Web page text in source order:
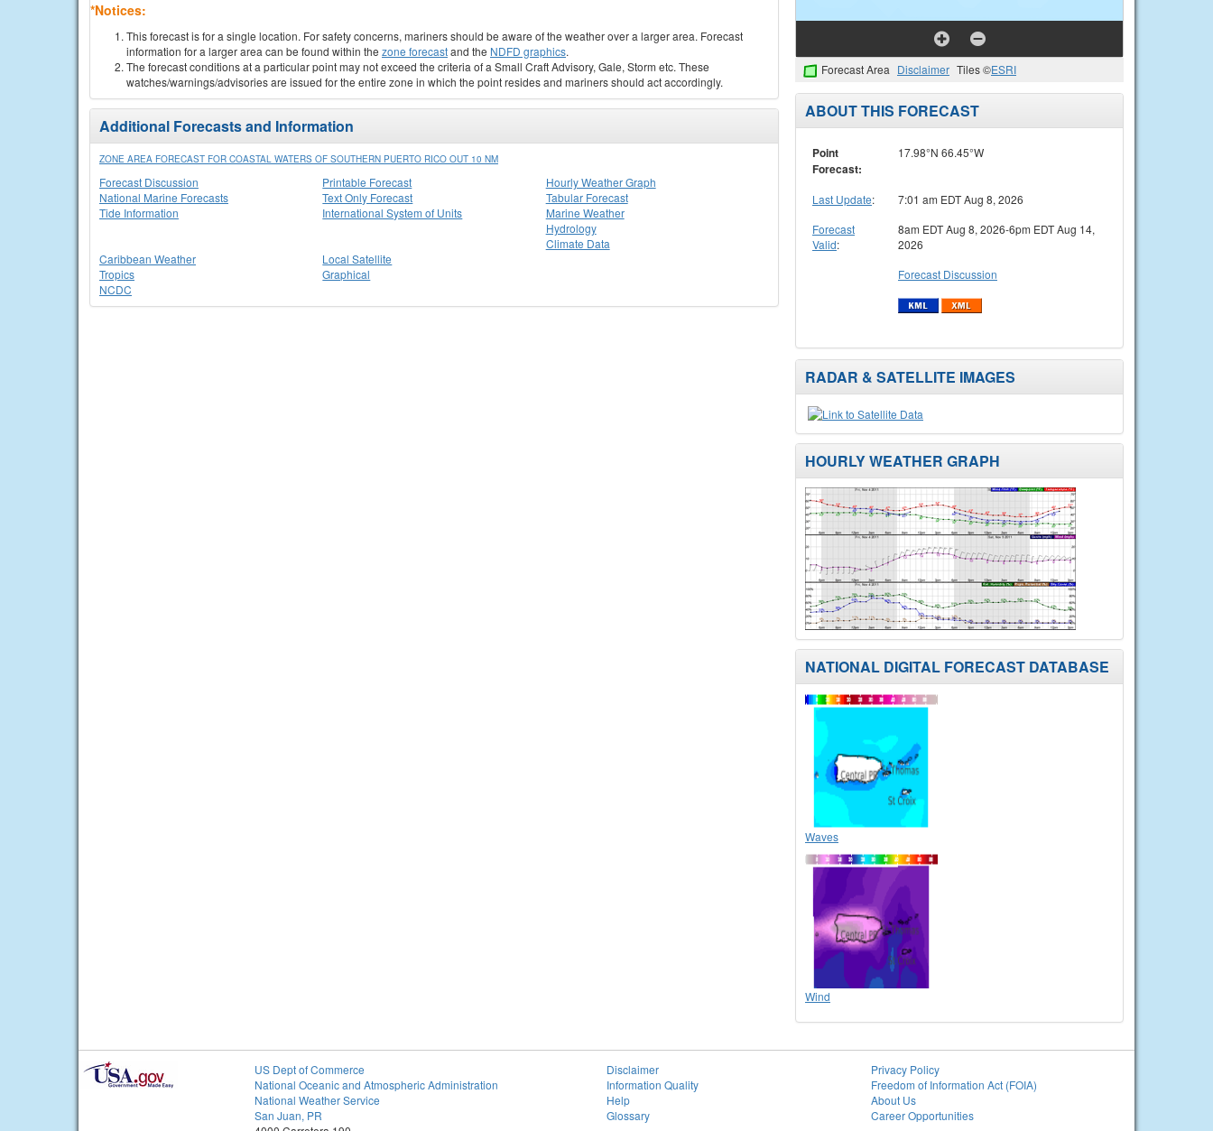
*Notices:
This forecast is for a single location. For safety concerns, mariners should be aware of the weather over a larger area. Forecast
information for a larger area can be found within the zone forecastand the NDFD graphics.
The forecast conditions at a particular point may not exceed the criteria of a Small Craft Advisory, Gale, Storm etc. These
watches/warnings/advisories are issued for the entire zone in which the point resides and mariners should act accordingly.
Additional Forecasts and Information
ZONE AREA FORECAST FOR COASTAL WATERS OF SOUTHERN PUERTO RICO OUT 10 NM
Forecast Discussion
National Marine Forecasts
Tide Information
Printable Forecast
Text Only Forecast
International System of Units
Hourly Weather Graph
Tabular Forecast
Marine Weather
Hydrology
Climate Data
Caribbean Weather
Tropics
NCDC
Local Satellite
Graphical
Forecast Area Disclaimer Tiles ©ESRI
ABOUT THIS FORECAST
Point
Forecast:
17.98°N 66.45°W
Last Update:
7:01 am EDT Aug 8, 2026
Forecast
Valid:
8am EDT Aug 8, 2026-6pm EDT Aug 14,
2026
Forecast Discussion
RADAR & SATELLITE IMAGES
HOURLY WEATHER GRAPH
NATIONAL DIGITAL FORECAST DATABASE
Waves
Wind
US Dept of Commerce
National Oceanic and Atmospheric Administration
National Weather Service
San Juan, PR
Disclaimer
Information Quality
Help
Glossary
Privacy Policy
Freedom of Information Act (FOIA)
About Us
Career Opportunities